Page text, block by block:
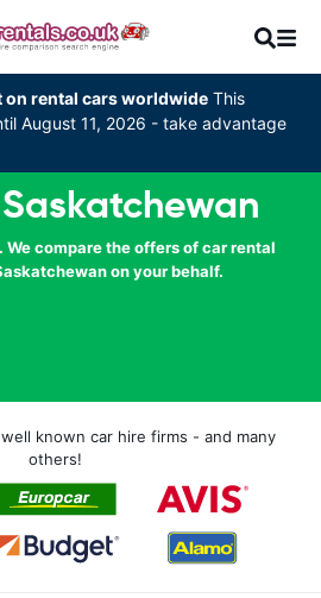
on rental cars worldwide This
August 11, 2026 - take advantage
We compare the offers of car rental
on your behalf.
known car hire firms - and many
others!